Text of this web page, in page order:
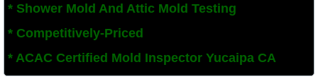
Chino Hills, CA Mold Remediation And
Claremont, CA Mold Remediation And
* Shower Mold And Attic Mold Testing
* Competitively-Priced
​* ACAC Certified Mold Inspector Yucaipa CA